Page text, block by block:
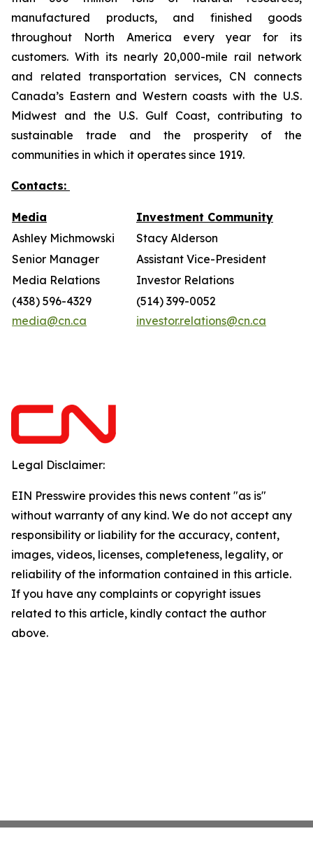
manufactured products, and finished goods
throughout North America every year for its
customers. With its nearly 20,000-mile rail network
and related transportation services, CN connects
Canada’s Eastern and Western coasts with the U.S.
Midwest and the U.S. Gulf Coast, contributing to
sustainable trade and the prosperity of the
communities in which it operates since 1919.
Contacts:
Media
Investment Community
Ashley Michmowski
Stacy Alderson
Senior Manager
Assistant Vice-President
Media Relations
Investor Relations
(438) 596-4329
media@cn.ca
(514) 399-0052
investor.relations@cn.ca
Legal Disclaimer:
EIN Presswire provides this news content "as is"
without warranty of any kind. We do not accept any
responsibility or liability for the accuracy, content,
images, videos, licenses, completeness, legality, or
reliability of the information contained in this article.
If you have any complaints or copyright issues
related to this article, kindly contact the author
above.